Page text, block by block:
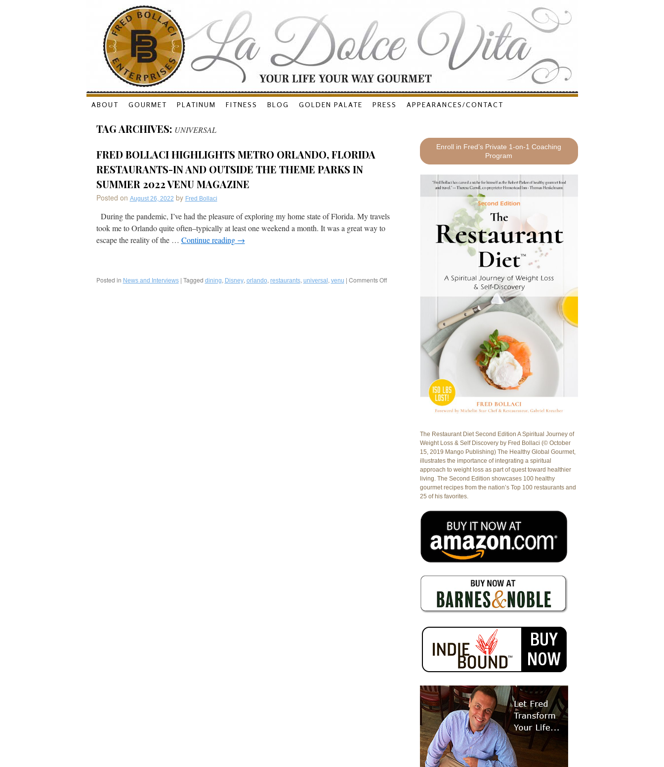
Skip
content
ABOUT GOURMET PLATINUM FITNESS BLOG GOLDEN PALATE PRESS APPEARANCES/CONTACT
TAG ARCHIVES: UNIVERSAL
FRED BOLLACI HIGHLIGHTS METRO ORLANDO, FLORIDA
RESTAURANTS-IN AND OUTSIDE THE THEME PARKS IN
SUMMER 2022 VENU MAGAZINE
Posted on August 26, 2022 by Fred Bollaci
During the pandemic, I’ve had the pleasure of exploring my home state of Florida. My travels
took me to Orlando quite often–typically at least one weekend a month. It was a great way to
escape the reality of the … Continue reading →
Posted in News and Interviews | Tagged dining, Disney, orlando, restaurants, universal , venu | Comments Offon
Restaurants-
Enroll in Fred’s Private 1-on-1 Coaching
Program
The Restaurant Diet Second Edition A Spiritual Journey of
Weight Loss & Self Discovery by Fred Bollaci (© October
15, 2019 Mango Publishing) The Healthy Global Gourmet,
illustrates the importance of integrating a spiritual
approach to weight loss as part of quest toward healthier
living. The Second Edition showcases 100 healthy
gourmet recipes from the nation’s Top 100 restaurants and
25 of his favorites.